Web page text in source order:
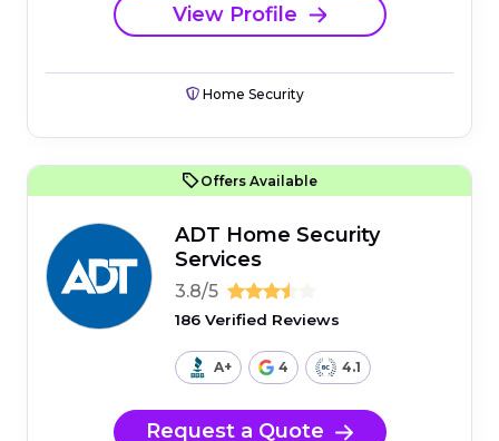
View Profile
Home Security
Offers Available
ADT Home Security
Services
3.8/5
186 Verified Reviews
A+ 4 4.1
Request a Quote